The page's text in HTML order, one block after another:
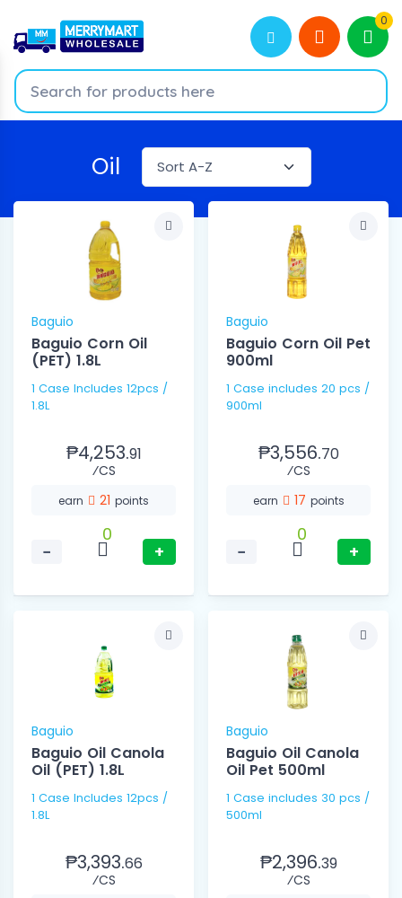
0
Oil
Baguio
Baguio Corn Oil
(PET) 1.8L
1 Case Includes 12pcs /
1.8L
₱4,253.91
⁄CS
earn 21 points
−
0
+
Baguio
Baguio Corn Oil Pet
900ml
1 Case includes 20 pcs /
900ml
₱3,556.70
⁄CS
earn 17 points
−
0
+
Baguio
Baguio Oil Canola
Oil (PET) 1.8L
1 Case Includes 12pcs /
1.8L
₱3,393.66
⁄CS
Baguio
Baguio Oil Canola
Oil Pet 500ml
1 Case includes 30 pcs /
500ml
₱2,396.39
⁄CS